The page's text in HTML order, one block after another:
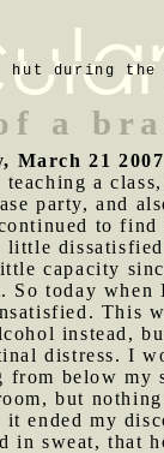
hut during
a
March 21 2007
a
party, and
to
little
capacity
So today
This
instead,
distress. I
from below my
but
it ended my
in sweat, that